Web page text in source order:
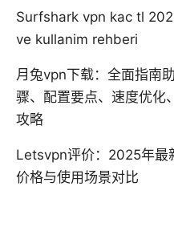
Surfshark vpn kac tl
ve kullanim rehberi
月兔vpn下载：全面指南
骤、配置要点、速度优化
攻略
Letsvpn评价：2025年最
价格与使用场景对比